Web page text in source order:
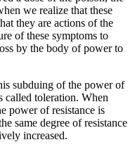
we realize that these
they are actions of the
of these symptoms to
by the body of power to
subduing of the power of
called toleration. When
power of resistance is
same degree of resistance
increased.